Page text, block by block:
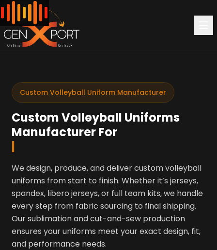
Custom Volleyball Uniform Manufacturer
Custom Volleyball Uniforms
Manufacturer For
|
We design, produce, and deliver custom volleyball
uniforms from start to finish. Whether it’s jerseys,
spandex, libero jerseys, or full team kits, we handle
every step from fabric sourcing to final shipping.
Our sublimation and cut-and-sew production
ensures your uniforms meet your exact design, fit,
and performance needs.